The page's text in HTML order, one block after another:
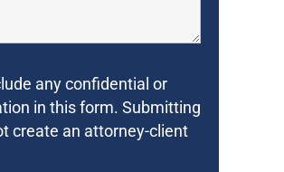
any confidential or
in this form. Submitting
create an attorney-client